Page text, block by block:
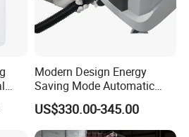
Modern Design Energy
Saving Mode Automatic
Industrial Dust Collector
US$330.00-345.00